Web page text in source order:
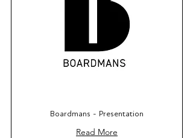
Boardmans - Presentation
Read More